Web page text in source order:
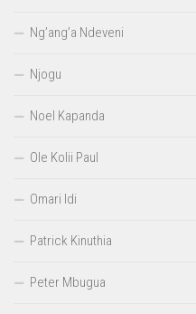
Ng’ang’a Ndeveni
Njogu
Noel Kapanda
Ole Kolii Paul
Omari Idi
Patrick Kinuthia
Peter Mbugua